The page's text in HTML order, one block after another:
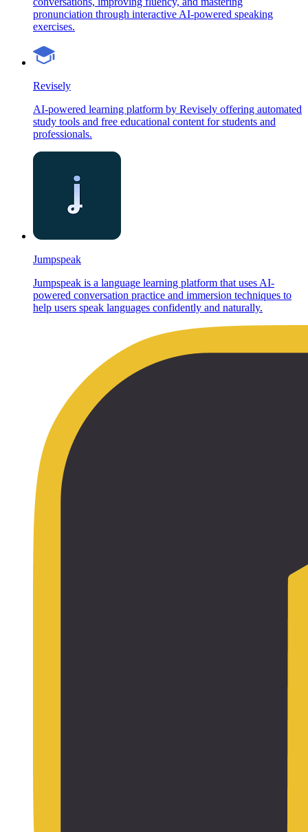
pronunciation through interactive AI-powered speaking
exercises.
Revisely
AI-powered learning platform by Revisely offering automated
study tools and free educational content for students and
professionals.
Jumpspeak
Jumpspeak is a language learning platform that uses AI-
powered conversation practice and immersion techniques to
help users speak languages confidently and naturally.